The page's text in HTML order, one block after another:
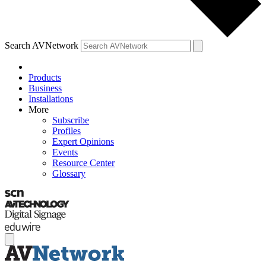
Search AVNetwork
Products
Business
Installations
More
Subscribe
Profiles
Expert Opinions
Events
Resource Center
Glossary